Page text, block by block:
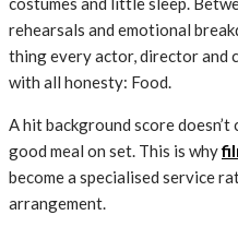
rehearsals and emotional
thing every actor, director and
with all honesty: Food.
A hit background score doesn’t
good meal on set. This is why
become a specialised service
arrangement.